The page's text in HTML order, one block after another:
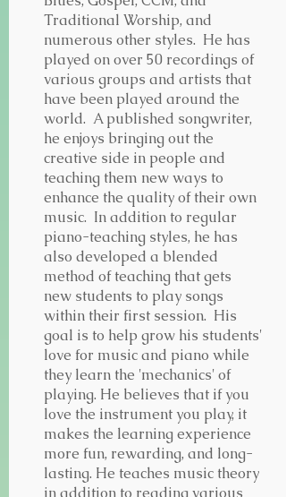
Traditional Worship, and
numerous other styles. He has
played on over 50 recordings of
various groups and artists that
have been played around the
world. A published songwriter,
he enjoys bringing out the
creative side in people and
teaching them new ways to
enhance the quality of their own
music. In addition to regular
piano-teaching styles, he has
also developed a blended
method of teaching that gets
new students to play songs
within their first session. His
goal is to help grow his students'
love for music and piano while
they learn the 'mechanics' of
playing. He believes that if you
love the instrument you play, it
makes the learning experience
more fun, rewarding, and long-
lasting. He teaches music theory
in addition to reading various